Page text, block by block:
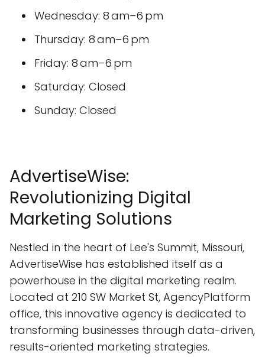
Wednesday: 8 am–6 pm
Thursday: 8 am–6 pm
Friday: 8 am–6 pm
Saturday: Closed
Sunday: Closed
AdvertiseWise:
Revolutionizing Digital
Marketing Solutions
Nestled in the heart of Lee's Summit, Missouri,
AdvertiseWise has established itself as a
powerhouse in the digital marketing realm.
Located at 210 SW Market St, AgencyPlatform
office, this innovative agency is dedicated to
transforming businesses through data-driven,
results-oriented marketing strategies.